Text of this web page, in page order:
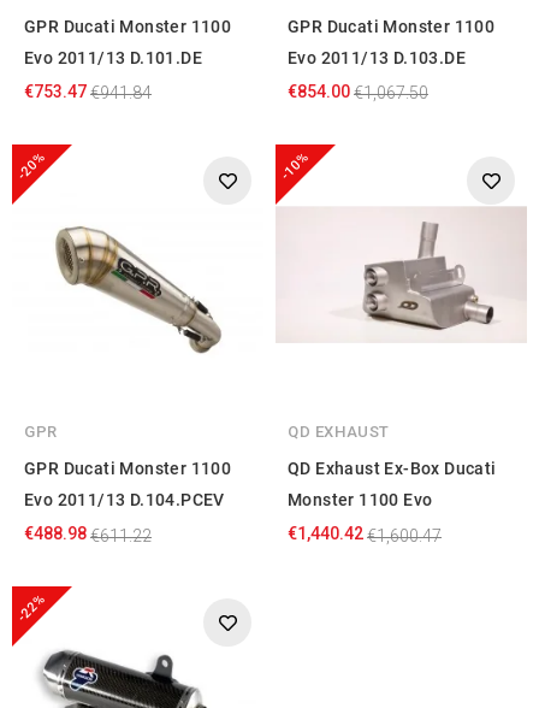
GPR Ducati Monster 1100
Evo 2011/13 D.101.DE
€753.47€941.84
GPR Ducati Monster 1100
Evo 2011/13 D.103.DE
€854.00€1,067.50
-20%
GPR
GPR Ducati Monster 1100
Evo 2011/13 D.104.PCEV
€488.98€611.22
-10%
QD EXHAUST
QD Exhaust Ex-Box Ducati
Monster 1100 Evo
€1,440.42€1,600.47
-22%